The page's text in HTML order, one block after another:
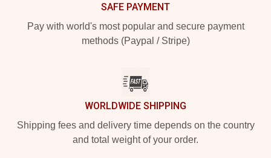
SAFE PAYMENT
Pay with world's most popular and secure payment
methods (Paypal / Stripe)
WORLDWIDE SHIPPING
Shipping fees and delivery time depends on the country
and total weight of your order.